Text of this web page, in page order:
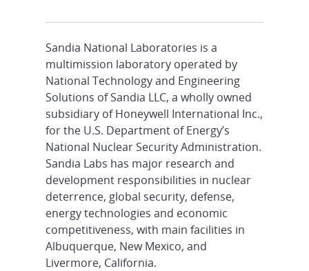
Sandia National Laboratories is a
multimission laboratory operated by
National Technology and Engineering
Solutions of Sandia LLC, a wholly owned
subsidiary of Honeywell International Inc.,
for the U.S. Department of Energy’s
National Nuclear Security Administration.
Sandia Labs has major research and
development responsibilities in nuclear
deterrence, global security, defense,
energy technologies and economic
competitiveness, with main facilities in
Albuquerque, New Mexico, and
Livermore, California.